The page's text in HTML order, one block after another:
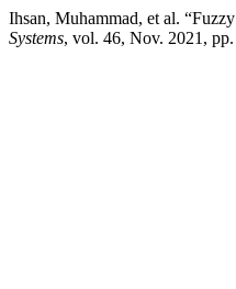
Ihsan, Muhammad, et al.
Systems, vol. 46, Nov. 2021,